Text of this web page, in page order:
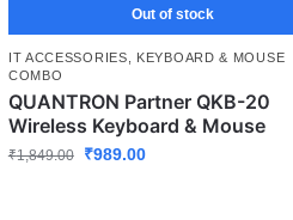
Out of stock
IT ACCESSORIES
KEYBOARD & MOUSE
COMBO
QUANTRON Partner QKB-20
Wireless Keyboard & Mouse
₹1,849.00 ₹989.00